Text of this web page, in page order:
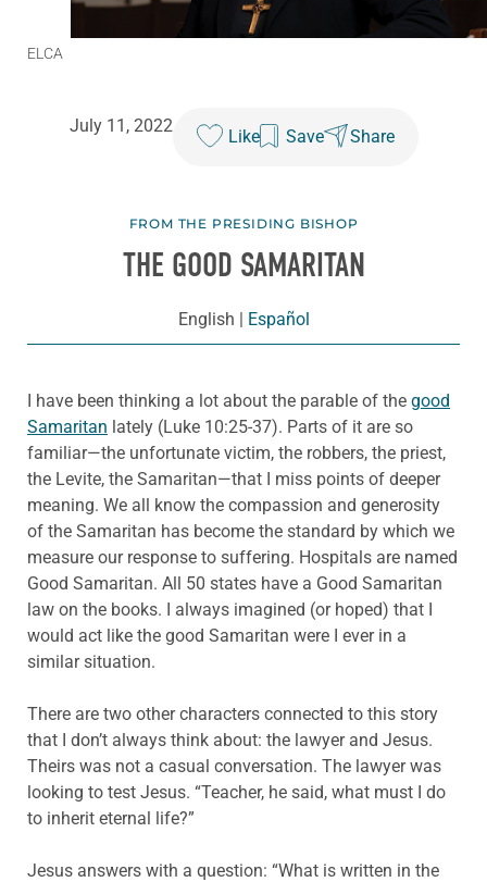
ELCA
July 11, 2022
Like Save Share
FROM THE PRESIDING BISHOP
THE GOOD SAMARITAN
English | Español
I have been thinking a lot about the parable of the good
Samaritan lately (Luke 10:25-37). Parts of it are so
familiar—the unfortunate victim, the robbers, the priest,
the Levite, the Samaritan—that I miss points of deeper
meaning. We all know the compassion and generosity
of the Samaritan has become the standard by which we
measure our response to suffering. Hospitals are named
Good Samaritan. All 50 states have a Good Samaritan
law on the books. I always imagined (or hoped) that I
would act like the good Samaritan were I ever in a
similar situation.
There are two other characters connected to this story
that I don’t always think about: the lawyer and Jesus.
Theirs was not a casual conversation. The lawyer was
looking to test Jesus. “Teacher, he said, what must I do
to inherit eternal life?”
Jesus answers with a question: “What is written in the